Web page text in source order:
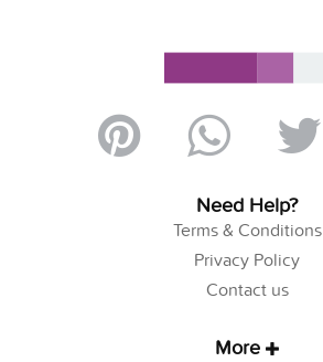
Need Help?
Terms & Conditions
Privacy Policy
Contact us
More